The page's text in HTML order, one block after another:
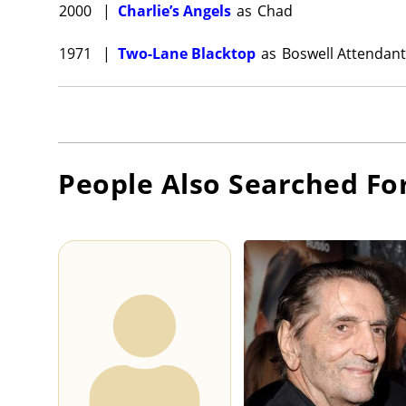
2000 | Charlie’s Angels as Chad
1971 | Two-Lane Blacktop as Boswell Attendant
People Also Searched